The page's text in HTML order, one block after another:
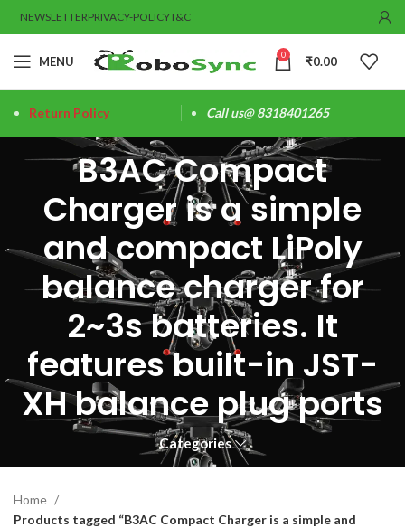
NEWSLETTERPRIVACY-POLICYT&C
MENU 0 ₹0.00
Return Policy Call us@ 8318401265
B3AC Compact
Charger is a simple
and compact LiPoly
balance charger for
2~3s batteries. It
features built-in JST-
XH balance plug ports
Categories
Home
Products tagged “B3AC Compact Charger is a simple and